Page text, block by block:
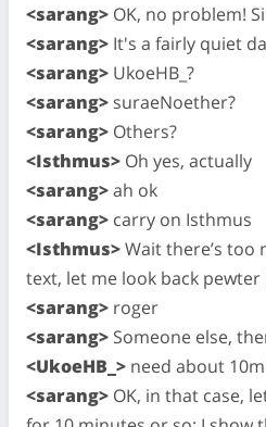
<sarang> OK, no problem!
<sarang> It's a fairly quiet
<sarang> UkoeHB_?
<sarang> suraeNoether?
<sarang> Others?
<Isthmus> Oh yes, actually
<sarang>ah ok
<sarang> carry on Isthmus
<Isthmus>Wait there’s too
text, let me look back
<sarang> roger
<sarang> Someone else,
<UkoeHB_> need about
<sarang> OK, in that case,